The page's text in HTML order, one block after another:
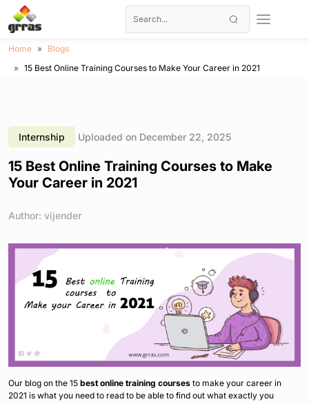
Home
Blogs
15 Best Online Training Courses to Make Your Career in 2021
Internship Uploaded on December 22, 2025
15 Best Online Training Courses to Make
Your Career in 2021
Author: vijender
Our blog on the 15 best online training courses to make your career in
2021 is what you need to read to be able to find out what exactly you